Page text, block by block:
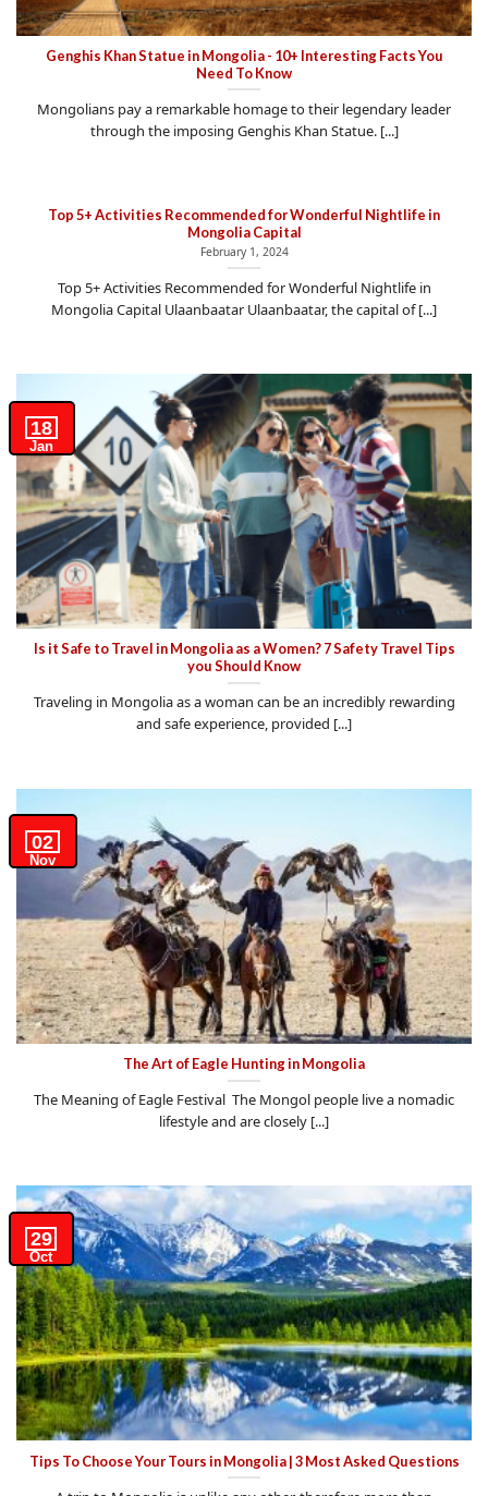
Genghis Khan Statue in Mongolia - 10+ Interesting Facts You
Need To Know
Mongolians pay a remarkable homage to their legendary leader
through the imposing Genghis Khan Statue. [...]
Top 5+ Activities Recommended for Wonderful Nightlife in
Mongolia Capital
February 1, 2024
Top 5+ Activities Recommended for Wonderful Nightlife in
Mongolia Capital Ulaanbaatar Ulaanbaatar, the capital of [...]
Is it Safe to Travel in Mongolia as a Women? 7 Safety Travel Tips
you Should Know
Traveling in Mongolia as a woman can be an incredibly rewarding
and safe experience, provided [...]
18
Jan
The Art of Eagle Hunting in Mongolia
The Meaning of Eagle Festival The Mongol people live a nomadic
lifestyle and are closely [...]
02
Nov
Tips To Choose Your Tours in Mongolia | 3 Most Asked Questions
29
Oct